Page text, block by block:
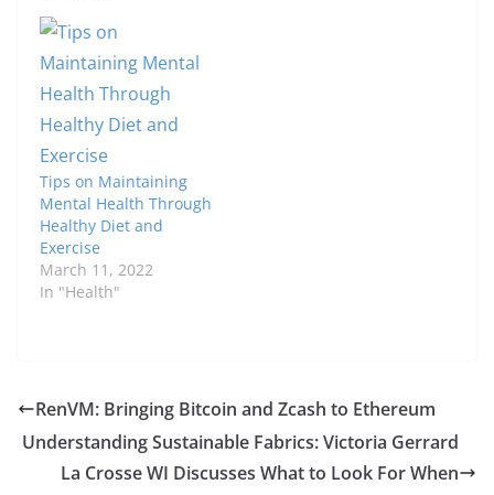
Tips on Maintaining
Mental Health Through
Healthy Diet and
Exercise
March 11, 2022
In "Health"
RenVM: Bringing Bitcoin and Zcash to Ethereum
Understanding Sustainable Fabrics: Victoria Gerrard
La Crosse WI Discusses What to Look For When